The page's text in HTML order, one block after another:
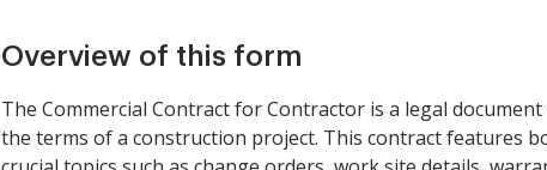
Overview of this form
The Commercial Contract for Contractor is a legal
the terms of a construction project. This contract features